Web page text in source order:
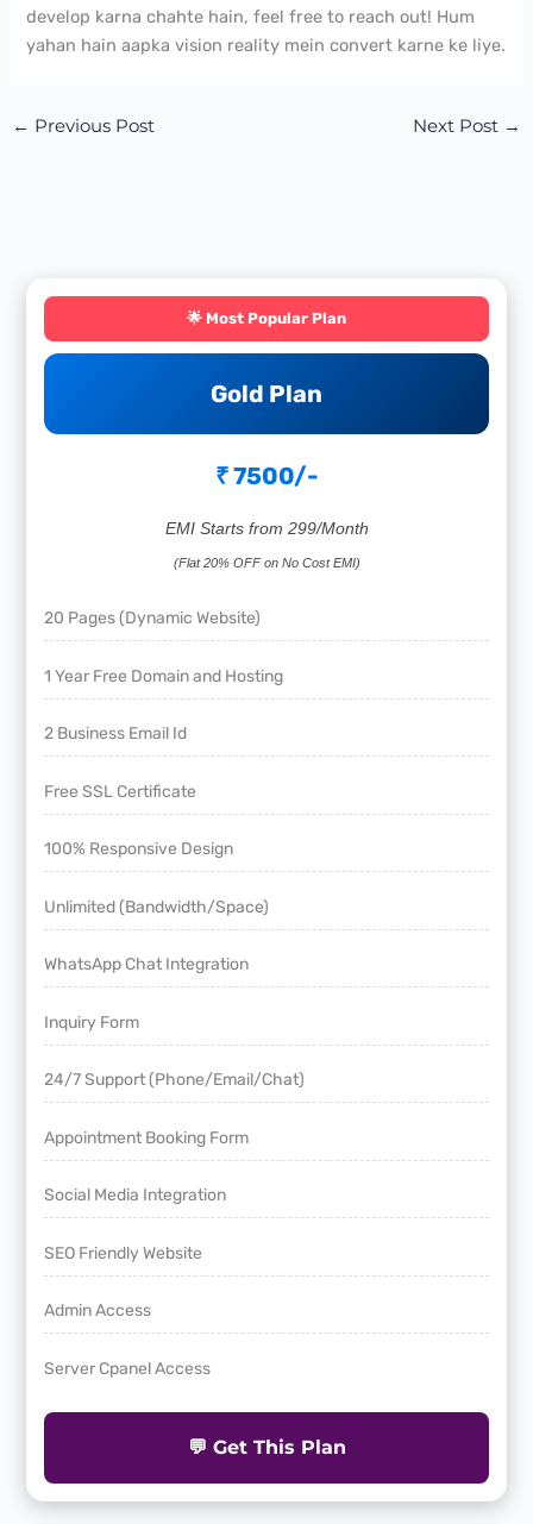
develop karna chahte hain, feel free to reach out! Hum
yahan hain aapka vision reality mein convert karne ke liye.
← Previous Post Next Post →
🌟 Most Popular Plan
Gold Plan
₹ 7500/-
EMI Starts from 299/Month
(Flat 20% OFF on No Cost EMI)
20 Pages (Dynamic Website)
1 Year Free Domain and Hosting
2 Business Email Id
Free SSL Certificate
100% Responsive Design
Unlimited (Bandwidth/Space)
WhatsApp Chat Integration
Inquiry Form
24/7 Support (Phone/Email/Chat)
Appointment Booking Form
Social Media Integration
SEO Friendly Website
Admin Access
Server Cpanel Access
💬 Get This Plan